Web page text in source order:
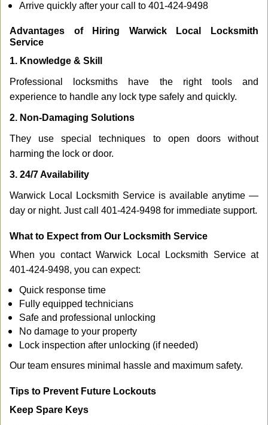
Arrive quickly after your call to 401-424-9498
Advantages of Hiring Warwick Local Locksmith
Service
1. Knowledge & Skill
Professional locksmiths have the right tools and
experience to handle any lock type safely and quickly.
2. Non-Damaging Solutions
They use special techniques to open doors without
harming the lock or door.
3. 24/7 Availability
Warwick Local Locksmith Service is available anytime —
day or night. Just call 401-424-9498 for immediate support.
What to Expect from Our Locksmith Service
When you contact Warwick Local Locksmith Service at
401-424-9498, you can expect:
Quick response time
Fully equipped technicians
Safe and professional unlocking
No damage to your property
Lock inspection after unlocking (if needed)
Our team ensures minimal hassle and maximum safety.
Tips to Prevent Future Lockouts
Keep Spare Keys